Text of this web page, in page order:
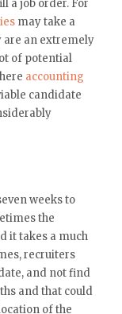
a job order. For
may take a
are an extremely
of potential
accounting
candidate
weeks to
the
it takes a much
recruiters
and not find
and that could
of the